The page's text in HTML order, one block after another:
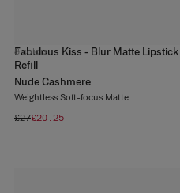
Fabulous Kiss - Blur Matte Lipstick
Refill
Nude Cashmere
Weightless Soft-focus Matte
8 colors
£27£20.25